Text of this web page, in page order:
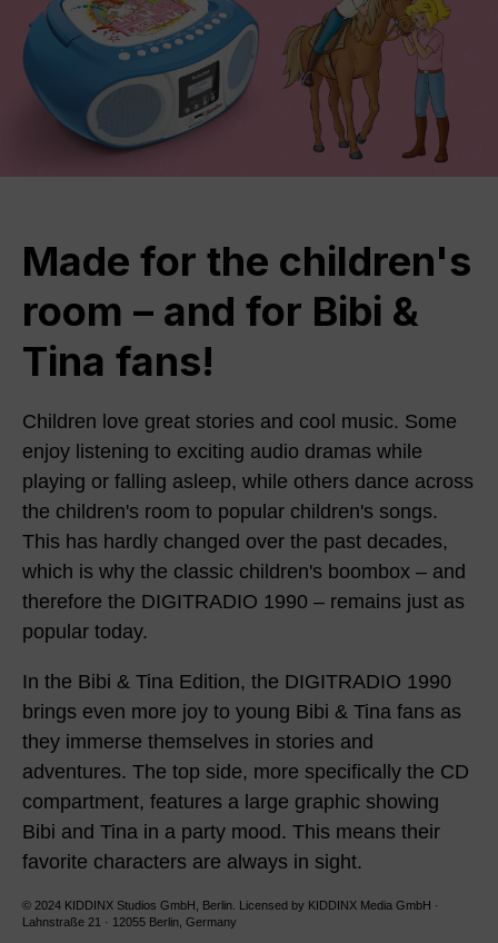
Made for the children's
room – and for Bibi &
Tina fans!
Children love great stories and cool music. Some
enjoy listening to exciting audio dramas while
playing or falling asleep, while others dance across
the children's room to popular children's songs.
This has hardly changed over the past decades,
which is why the classic children's boombox – and
therefore the DIGITRADIO 1990 – remains just as
popular today.
In the Bibi & Tina Edition, the DIGITRADIO 1990
brings even more joy to young Bibi & Tina fans as
they immerse themselves in stories and
adventures. The top side, more specifically the CD
compartment, features a large graphic showing
Bibi and Tina in a party mood. This means their
favorite characters are always in sight.
© 2024 KIDDINX Studios GmbH, Berlin. Licensed by KIDDINX Media GmbH ·
Lahnstraße 21 · 12055 Berlin, Germany